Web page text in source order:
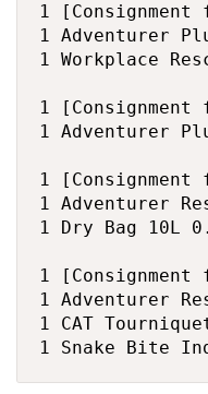
1	[Consignment fee]	4.00
1	Adventurer Plus Rescue Swag	2.20
1	Workplace Rescue Swag	2.40	8.60
1	[Consignment fee]	4.00
1	Adventurer Plus Rescue Swag	2.40	6.40
1	[Consignment fee]	         4.00
1	Adventurer Rescue Swag	         2.20
1	Dry Bag 10L	0.50	6.70
1	[Consignment fee]
1	Adventurer Rescue Swag + Motorcycle Kit Bundle
1	CAT Tourniquet